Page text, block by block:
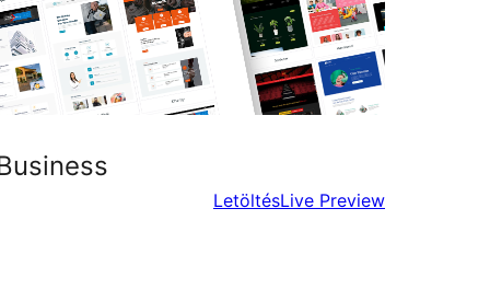
LetöltésLive Preview